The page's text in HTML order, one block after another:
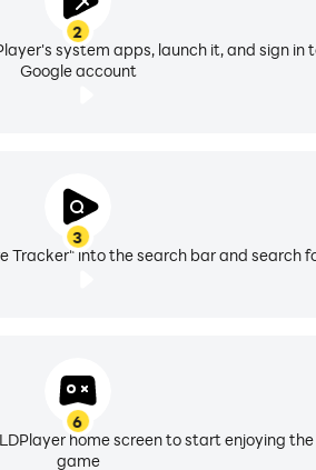
2
system apps, launch it, and sign in
Google account
3
Tracker" into the search bar and search
6
home screen to start enjoying
game